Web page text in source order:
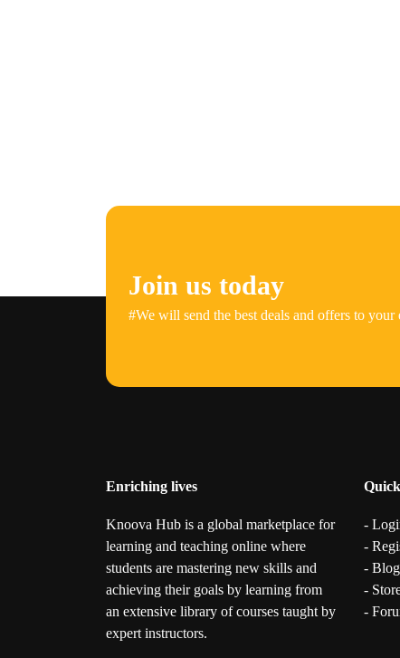
Join us today
#We will send the best deals and offers to your
Enriching lives
Knoova Hub is a global marketplace for
learning and teaching online where
students are mastering new skills and
achieving their goals by learning from
an extensive library of courses taught by
expert instructors.
-
-
- Blog
-
-